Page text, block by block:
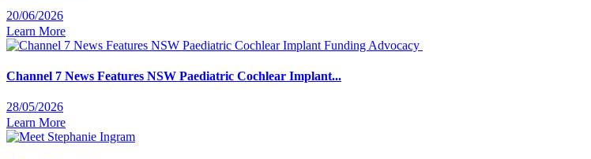
20/06/2026
Learn More
Channel 7 News Features NSW Paediatric Cochlear Implant...
28/05/2026
Learn More